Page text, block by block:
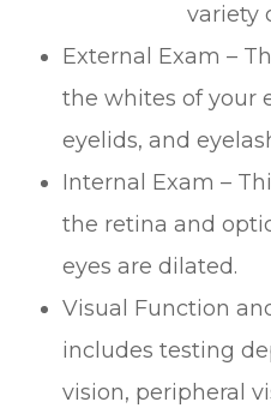
variety
External Exam –
the whites of your
eyelids, and
Internal Exam –
the retina and
eyes are dilated.
Visual Function
includes testing
vision, peripheral